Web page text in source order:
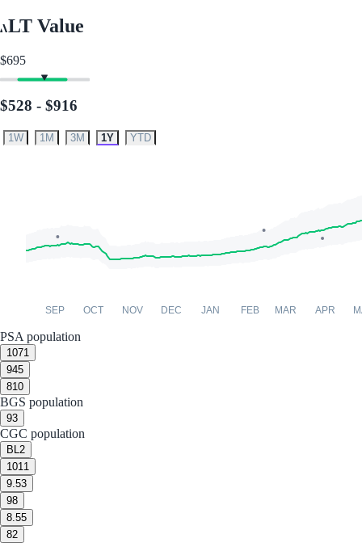
LT Value
$695
$528 - $916
1W 1M 3M 1Y YTD
SEP OCT NOV DEC JAN FEB MAR APR
PSA population
1071
945
810
BGS population
93
CGC population
BL 2
1011
9.53
98
8.55
82